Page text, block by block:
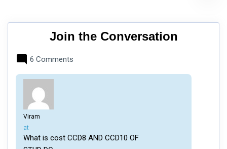
Join the Conversation
6 Comments
Viram
says:
at
What is cost CCD8 AND CCD10 OF